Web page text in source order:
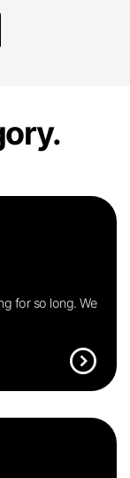
for so long. We
expand_circle_right